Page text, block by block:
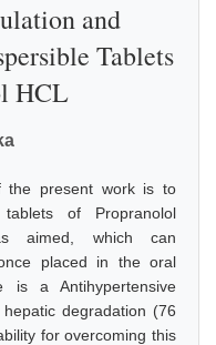
and
Tablets
HCL
the present work is to
of Propranolol
aimed, which can
placed in the oral
is a Antihypertensive
degradation (76
for overcoming this